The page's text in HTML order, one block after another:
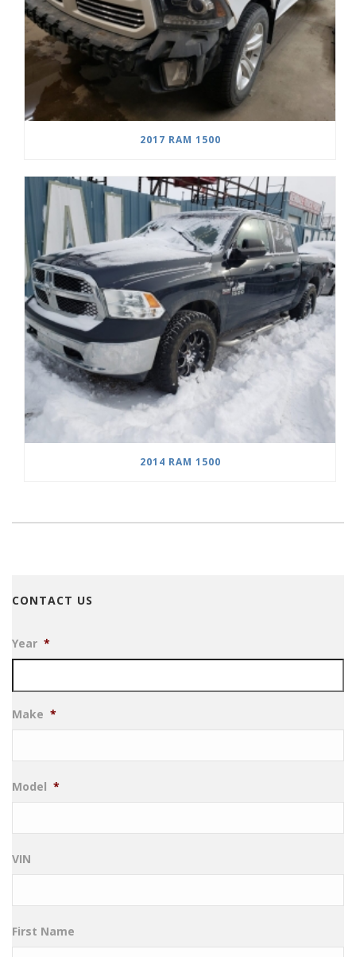
2017 RAM 1500
2014 RAM 1500
CONTACT US
Year *
Make *
Model *
VIN
First Name